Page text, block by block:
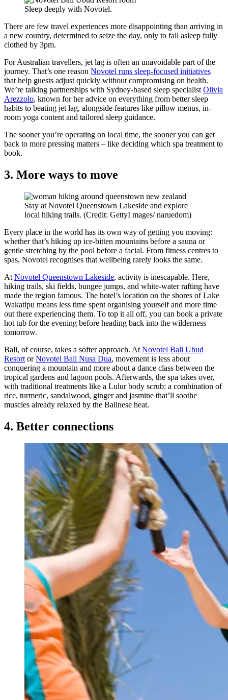
Sleep deeply with Novotel.
There are few travel experiences more disappointing than arriving in
a new country, determined to seize the day, only to fall asleep fully
clothed by 3pm.
For Australian travellers, jet lag is often an unavoidable part of the
journey. That’s one reason Novotel runs sleep-focused initiatives
that help guests adjust quickly without compromising on health.
We’re talking partnerships with Sydney-based sleep specialist Olivia
Arezzolo, known for her advice on everything from better sleep
habits to beating jet lag, alongside features like pillow menus, in-
room yoga content and tailored sleep guidance.
The sooner you’re operating on local time, the sooner you can get
back to more pressing matters – like deciding which spa treatment to
book.
3. More ways to move
Stay at Novotel Queenstown Lakeside and explore
local hiking trails. (Credit: GettyI mages/ naruedom)
Every place in the world has its own way of getting you moving:
whether that’s hiking up ice-bitten mountains before a sauna or
gentle stretching by the pool before a facial. From fitness centres to
spas, Novotel recognises that wellbeing rarely looks the same.
At Novotel Queenstown Lakeside, activity is inescapable. Here,
hiking trails, ski fields, bungee jumps, and white-water rafting have
made the region famous. The hotel’s location on the shores of Lake
Wakatipu means less time spent organising yourself and more time
out there experiencing them. To top it all off, you can book a private
hot tub for the evening before heading back into the wilderness
tomorrow.
Bali, of course, takes a softer approach. At Novotel Bali Ubud
Resort orNovotel Bali Nusa Dua, movement is less about
conquering a mountain and more about a dance class between the
tropical gardens and lagoon pools. Afterwards, the spa takes over,
with traditional treatments like a Lulur body scrub: a combination of
rice, turmeric, sandalwood, ginger and jasmine that’ll soothe
muscles already relaxed by the Balinese heat.
4. Better connections